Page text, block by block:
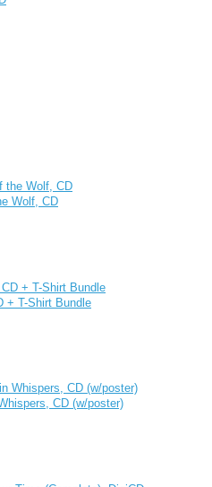
Wolf, CD
+ T-Shirt Bundle
CD (w/poster)